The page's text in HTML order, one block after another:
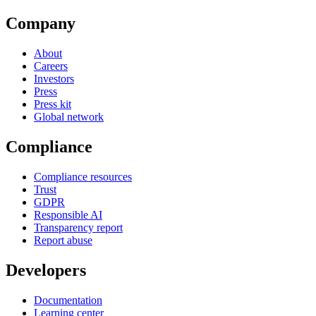
Company
About
Careers
Investors
Press
Press kit
Global network
Compliance
Compliance resources
Trust
GDPR
Responsible AI
Transparency report
Report abuse
Developers
Documentation
Learning center